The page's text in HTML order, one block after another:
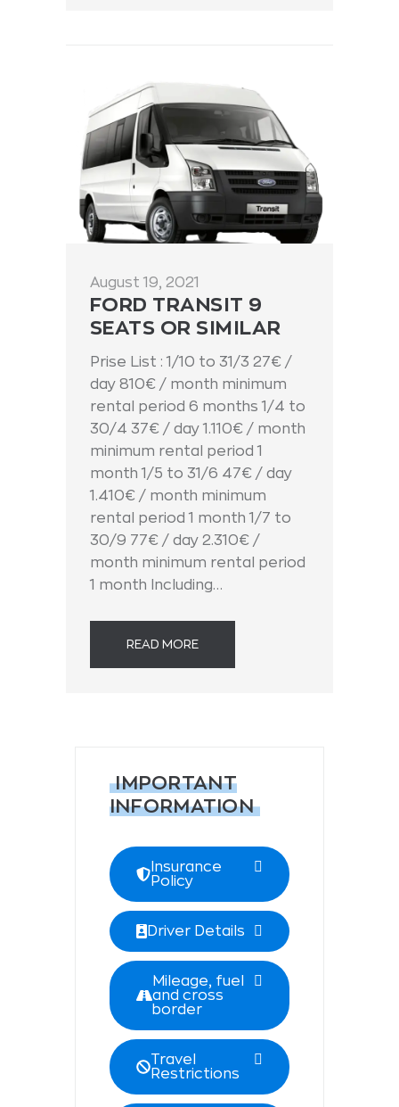
August 19, 2021
FORD TRANSIT 9
SEATS OR SIMILAR
Prise List : 1/10 to 31/3 27€ /
day 810€ / month minimum
rental period 6 months 1/4 to
30/4 37€ / day 1.110€ / month
minimum rental period 1
month 1/5 to 31/6 47€ / day
1.410€ / month minimum
rental period 1 month 1/7 to
30/9 77€ / day 2.310€ /
month minimum rental period
1 month Including…
READ MORE
IMPORTANT
INFORMATION
Insurance
Policy
Driver Details
Mileage, fuel
and cross
border
Travel
Restrictions